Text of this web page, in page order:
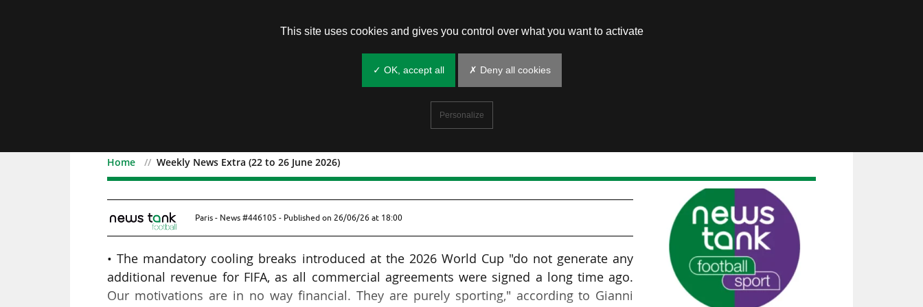
Home Weekly News Extra (22 to 26 June 2026)
Weekly News Extra (22 to 26 June 2026)
Paris - News #446105 - Published on 26/06/26 at 18:00
• The mandatory cooling breaks introduced at the 2026 World Cup "do not generate any
additional revenue for FIFA, as all commercial agreements were signed a long time ago.
Our motivations are in no way financial. They are purely sporting," according to Gianni
This site uses cookies and gives you control over what you want to activate
✓ OK, accept all ✗ Deny all cookies
Personalize